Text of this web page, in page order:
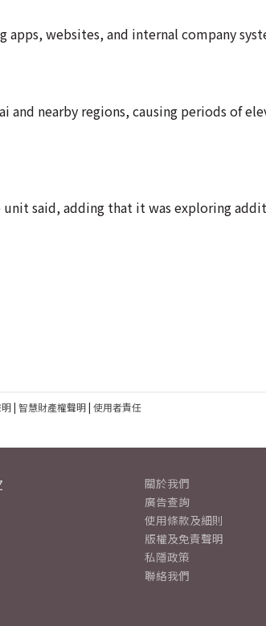
apps, websites, and internal company
nearby regions, causing periods of
said, adding that it was exploring
| 智慧財產權聲明| 使用者責任
關於我們
廣告查詢
使用條款及細則
版權及免責聲明
私隱政策
聯絡我們